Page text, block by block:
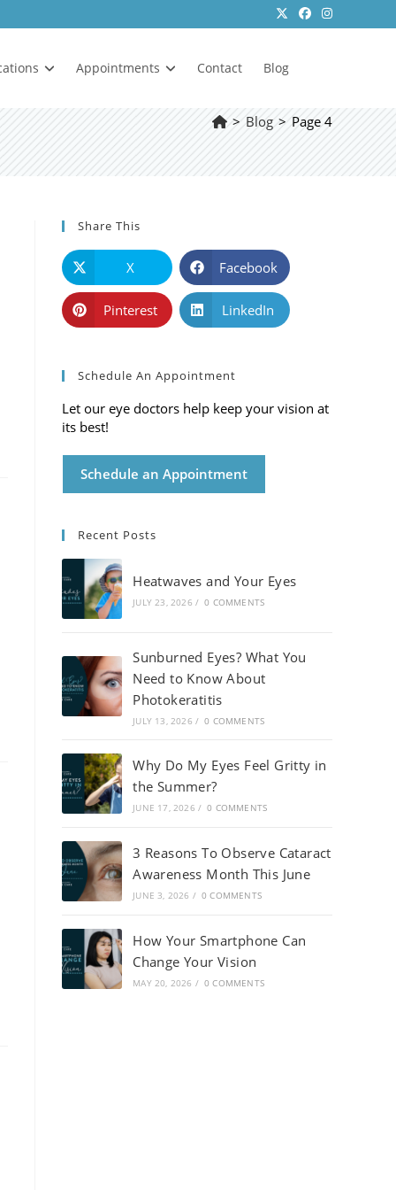
Appointments Contact Blog
> Blog > Page 4
Share This
X Facebook
Pinterest LinkedIn
Schedule An Appointment
Let our eye doctors help keep your vision at
its best!
Schedule an Appointment
Recent Posts
Heatwaves and Your Eyes
JULY 23, 2026 / 0 COMMENTS
Sunburned Eyes? What You
Need to Know About
Photokeratitis
JULY 13, 2026 / 0 COMMENTS
Why Do My Eyes Feel Gritty in
the Summer?
JUNE 17, 2026 / 0 COMMENTS
3 Reasons To Observe Cataract
Awareness Month This June
JUNE 3, 2026 / 0 COMMENTS
How Your Smartphone Can
Change Your Vision
MAY 20, 2026 / 0 COMMENTS